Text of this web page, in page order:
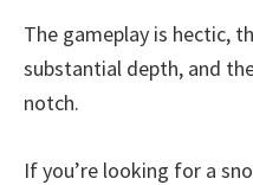
The gameplay is hectic,
substantial depth, and
notch.
If you’re looking for a